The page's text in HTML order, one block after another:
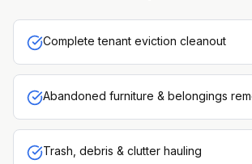
Complete tenant eviction cleanout
Abandoned furniture & belongings
Trash, debris & clutter hauling